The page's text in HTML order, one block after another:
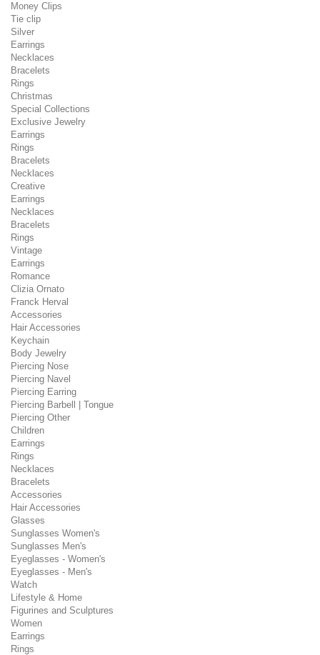
Money Clips
Tie clip
Silver
Earrings
Necklaces
Bracelets
Rings
Christmas
Special Collections
Exclusive Jewelry
Earrings
Rings
Bracelets
Necklaces
Creative
Earrings
Necklaces
Bracelets
Rings
Vintage
Earrings
Romance
Clizia Ornato
Franck Herval
Accessories
Hair Accessories
Keychain
Body Jewelry
Piercing Nose
Piercing Navel
Piercing Earring
Piercing Barbell | Tongue
Piercing Other
Children
Earrings
Rings
Necklaces
Bracelets
Accessories
Hair Accessories
Glasses
Sunglasses Women's
Sunglasses Men's
Eyeglasses - Women's
Eyeglasses - Men's
Watch
Lifestyle & Home
Figurines and Sculptures
Women
Earrings
Rings